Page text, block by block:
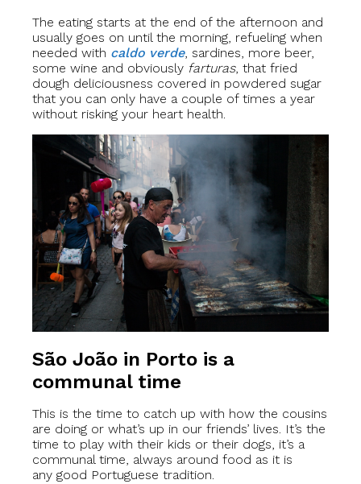
The eating starts at the end of the afternoon and
usually goes on until the morning, refueling when
needed with caldo verde, sardines, more beer,
some wine and obviously farturas, that fried
dough deliciousness covered in powdered sugar
that you can only have a couple of times a year
without risking your heart health.
São João in Porto is a
communal time
This is the time to catch up with how the cousins
are doing or what’s up in our friends’ lives. It’s the
time to play with their kids or their dogs, it’s a
communal time, always around food as it is
any good Portuguese tradition.